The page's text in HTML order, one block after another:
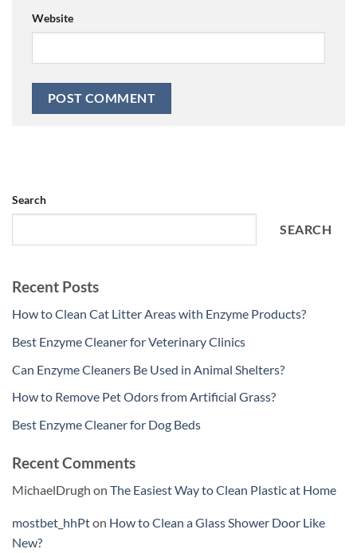
Website
Search
SEARCH
Recent Posts
How to Clean Cat Litter Areas with Enzyme Products?
Best Enzyme Cleaner for Veterinary Clinics
Can Enzyme Cleaners Be Used in Animal Shelters?
How to Remove Pet Odors from Artificial Grass?
Best Enzyme Cleaner for Dog Beds
Recent Comments
MichaelDrugh on The Easiest Way to Clean Plastic at Home
mostbet_hhPton How to Clean a Glass Shower Door Like
New?